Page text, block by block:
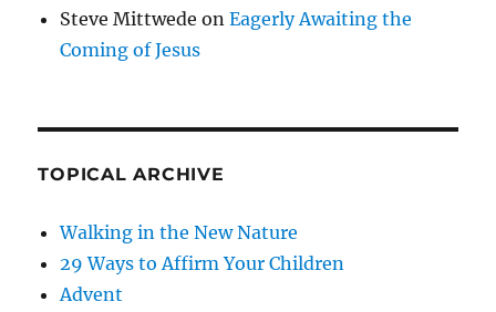
Steve Mittwede onEagerly Awaiting the
Coming of Jesus
TOPICAL ARCHIVE
Walking in the New Nature
29 Ways to Affirm Your Children
Advent